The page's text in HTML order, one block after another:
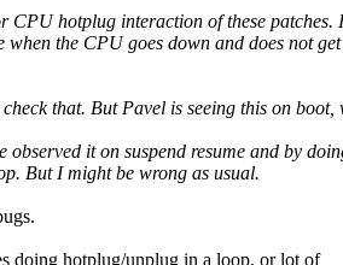
hotplug interaction of these patches.
when the CPU goes down and does not
that. But Pavel is seeing this on boot,
observed it on suspend resume and by
But I might be wrong as usual.
doing hotplug/unplug in a loop, or lot of